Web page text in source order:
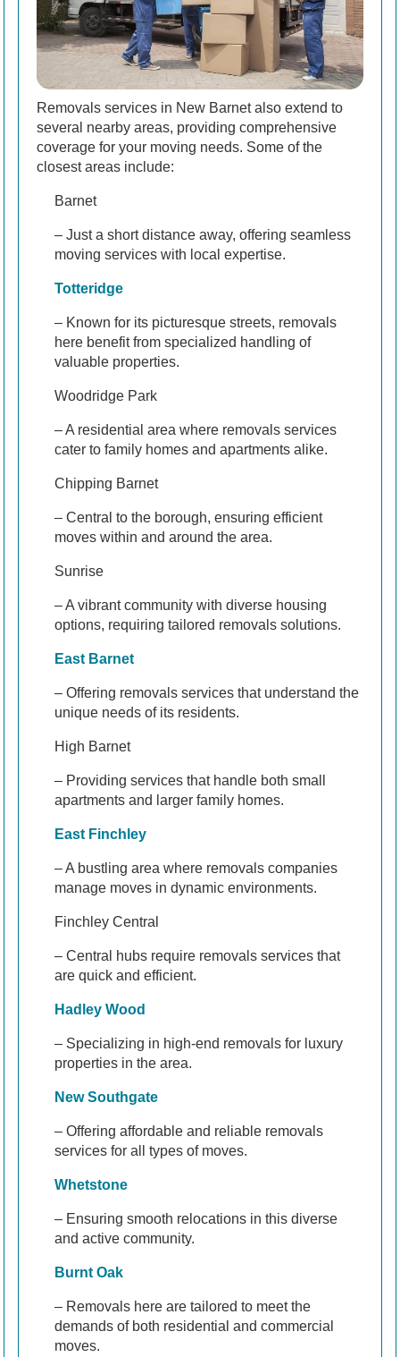
Removals services in New Barnet also extend to
several nearby areas, providing comprehensive
coverage for your moving needs. Some of the
closest areas include:
Barnet
– Just a short distance away, offering seamless
moving services with local expertise.
Totteridge
– Known for its picturesque streets, removals
here benefit from specialized handling of
valuable properties.
Woodridge Park
– A residential area where removals services
cater to family homes and apartments alike.
Chipping Barnet
– Central to the borough, ensuring efficient
moves within and around the area.
Sunrise
– A vibrant community with diverse housing
options, requiring tailored removals solutions.
East Barnet
– Offering removals services that understand the
unique needs of its residents.
High Barnet
– Providing services that handle both small
apartments and larger family homes.
East Finchley
– A bustling area where removals companies
manage moves in dynamic environments.
Finchley Central
– Central hubs require removals services that
are quick and efficient.
Hadley Wood
– Specializing in high-end removals for luxury
properties in the area.
New Southgate
– Offering affordable and reliable removals
services for all types of moves.
Whetstone
– Ensuring smooth relocations in this diverse
and active community.
Burnt Oak
– Removals here are tailored to meet the
demands of both residential and commercial
moves.